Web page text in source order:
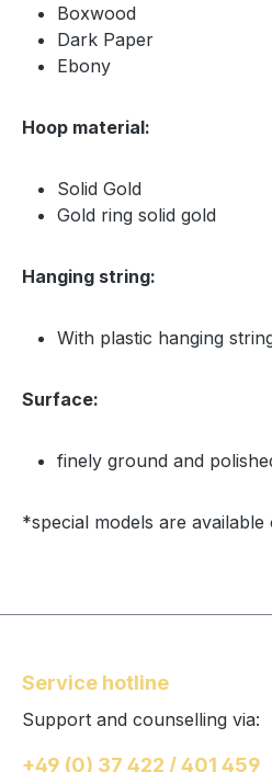
Boxwood
Dark Paper
Ebony
Hoop material:
Solid Gold
Gold ring solid gold
Hanging string:
With plastic hanging
Surface:
finely ground and
*special models are
Service hotline
Support and counselling via:
+49 (0) 37 422 / 401 459